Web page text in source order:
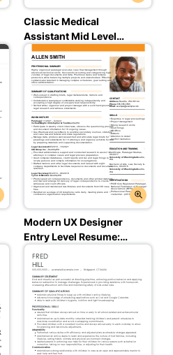
Classic Medical
Assistant Mid Level
Resume: Trusted Taupe
Color
Modern UX Designer
Entry Level Resume:
Creative Marigold Color